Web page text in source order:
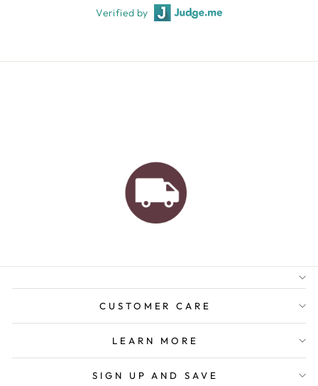
Verified by
AUSTRALIAN FAMILY
ORDERS OVER $150
CUSTOMER CARE
LEARN MORE
SIGN UP AND SAVE